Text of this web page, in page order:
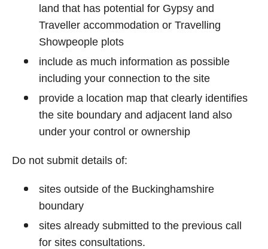
land that has potential for Gypsy and
Traveller accommodation or Travelling
Showpeople plots
include as much information as possible
including your connection to the site
provide a location map that clearly identifies
the site boundary and adjacent land also
under your control or ownership
Do not submit details of:
sites outside of the Buckinghamshire
boundary
sites already submitted to the previous call
for sites consultations.